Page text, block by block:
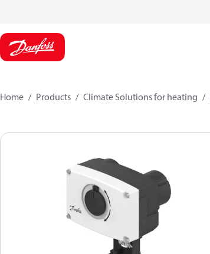
Home Products Climate Solutions for heating